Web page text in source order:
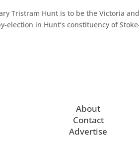
Tristram Hunt is to be the Victoria
in Hunt’s constituency of
About
Contact
Advertise